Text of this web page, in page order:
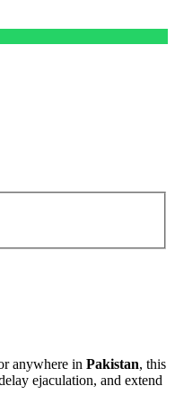
anywhere in Pakistan, this
ejaculation, and extend